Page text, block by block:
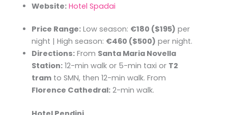
Website: Hotel Spadai
Price Range: Low season: €180 ($195) per
night | High season: €460 ($500) per night.
Directions: From Santa Maria Novella
Station: 12-min walk or 5-min taxi or T2
tram to SMN, then 12-min walk. From
Florence Cathedral: 2-min walk.